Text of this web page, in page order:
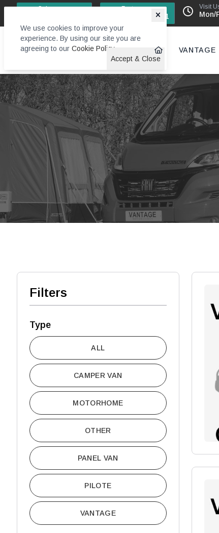
Sales Factory
0113 242 6611
Visit
Mon/
VANTAGE
We use cookies to improve your
experience. By using our site you are
agreeing to our Cookie Policy.
Accept & Close
Filters
Type
ALL
CAMPER VAN
MOTORHOME
OTHER
PANEL VAN
PILOTE
VANTAGE